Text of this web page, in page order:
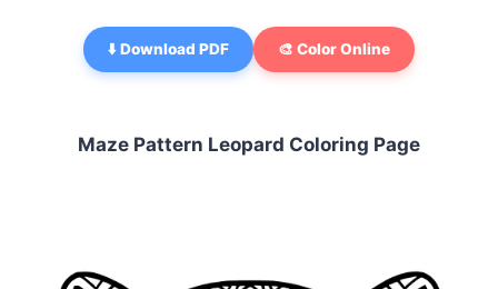
⬇️ Download PDF 🎨 Color Online
Maze Pattern Leopard Coloring Page